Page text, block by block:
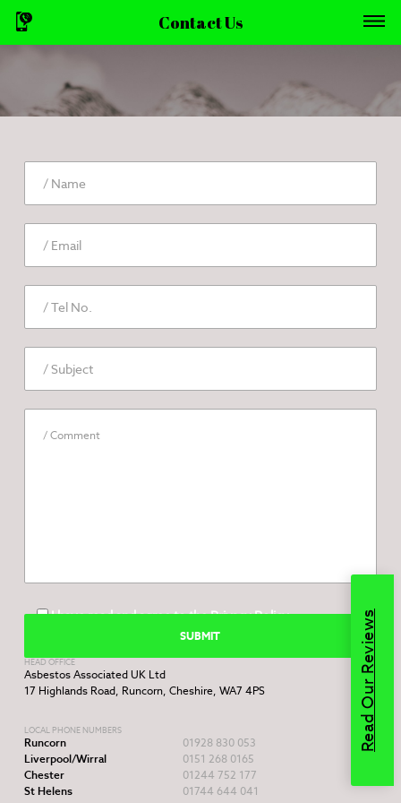
Contact Us
I have read and agree to thePrivacy Policy
HEAD OFFICE
Asbestos Associated UK Ltd
17 Highlands Road, Runcorn, Cheshire, WA7 4PS
LOCAL PHONE NUMBERS
Runcorn
Liverpool/Wirral
Chester
St Helens
01928 830 053
0151 268 0165
01244 752 177
01744 644 041
Read Our Reviews